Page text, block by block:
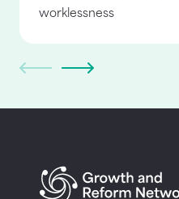
worklessness
Return to homepage